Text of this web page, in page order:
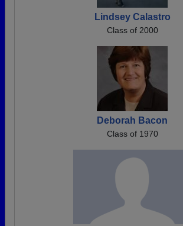
Lindsey Calastro
Class of 2000
Deborah Bacon
Class of 1970